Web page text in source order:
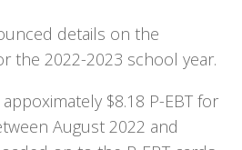
details on the
the 2022-2023 school year.
$8.18 P-EBT for
August 2022 and